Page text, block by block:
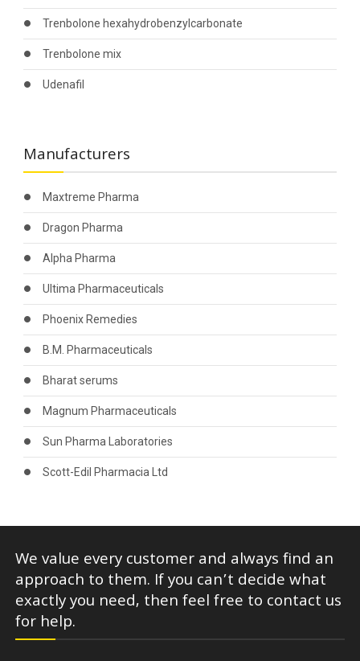
Trenbolone hexahydrobenzylcarbonate
Trenbolone mix
Udenafil
Manufacturers
Maxtreme Pharma
Dragon Pharma
Alpha Pharma
Ultima Pharmaceuticals
Phoenix Remedies
B.M. Pharmaceuticals
Bharat serums
Magnum Pharmaceuticals
Sun Pharma Laboratories
Scott-Edil Pharmacia Ltd
We value every customer and always find an
approach to them. If you can’t decide what
exactly you need, then feel free to contact us
for help.